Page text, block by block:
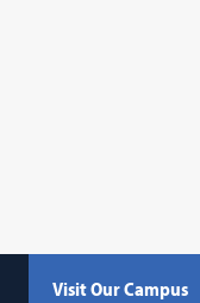
Visit Our Campus